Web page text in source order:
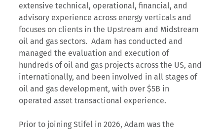
extensive technical, operational, financial, and
advisory experience across energy verticals and
focuses on clients in the Upstream and Midstream
oil and gas sectors. Adam has conducted and
managed the evaluation and execution of
hundreds of oil and gas projects across the US, and
internationally, and been involved in all stages of
oil and gas development, with over $5B in
operated asset transactional experience.
Prior to joining Stifel in 2026, Adam was the